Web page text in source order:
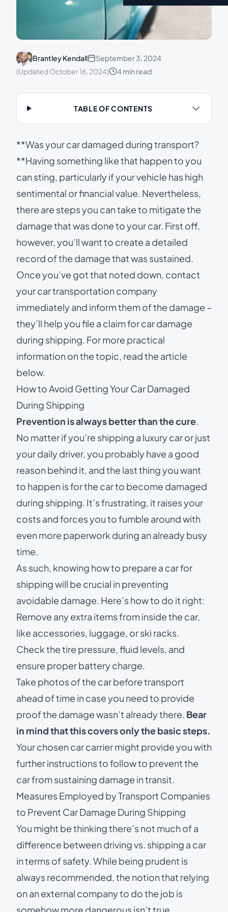
Brantley Kendall
September 3, 2024
(Updated October 16, 2024)
4 min read
TABLE OF CONTENTS
**Was your car damaged during transport?
**Having something like that happen to you
can sting, particularly if your vehicle has high
sentimental or financial value. Nevertheless,
there are steps you can take to mitigate the
damage that was done to your car. First off,
however, you’ll want to create a detailed
record of the damage that was sustained.
Once you’ve got that noted down, contact
your car transportation company
immediately and inform them of the damage –
they’ll help you file a claim for car damage
during shipping. For more practical
information on the topic, read the article
below.
How to Avoid Getting Your Car Damaged
During Shipping
Prevention is always better than the cure.
No matter if you’re shipping a luxury caror just
your daily driver, you probably have a good
reason behind it, and the last thing you want
to happen is for the car to become damaged
during shipping. It’s frustrating, it raises your
costs and forces you to fumble around with
even more paperwork during an already busy
time.
As such, knowing how to prepare a car for
shippingwill be crucial in preventing
avoidable damage. Here’s how to do it right:
Remove any extra items from inside the car,
like accessories, luggage, or ski racks.
Check the tire pressure, fluid levels, and
ensure proper battery charge.
Take photos of the car before transport
ahead of time in case you need to provide
proof the damage wasn’t already there. Bear
in mind that this covers only the basic steps.
Your chosen car carrier might provide you with
further instructions to follow to prevent the
car from sustaining damage in transit.
Measures Employed by Transport Companies
to Prevent Car Damage During Shipping
You might be thinking there’s not much of a
difference betweendriving vs. shipping a car
in terms of safety. While being prudent is
always recommended, the notion that relying
on an external company to do the job is
somehow more dangerous isn’t true.